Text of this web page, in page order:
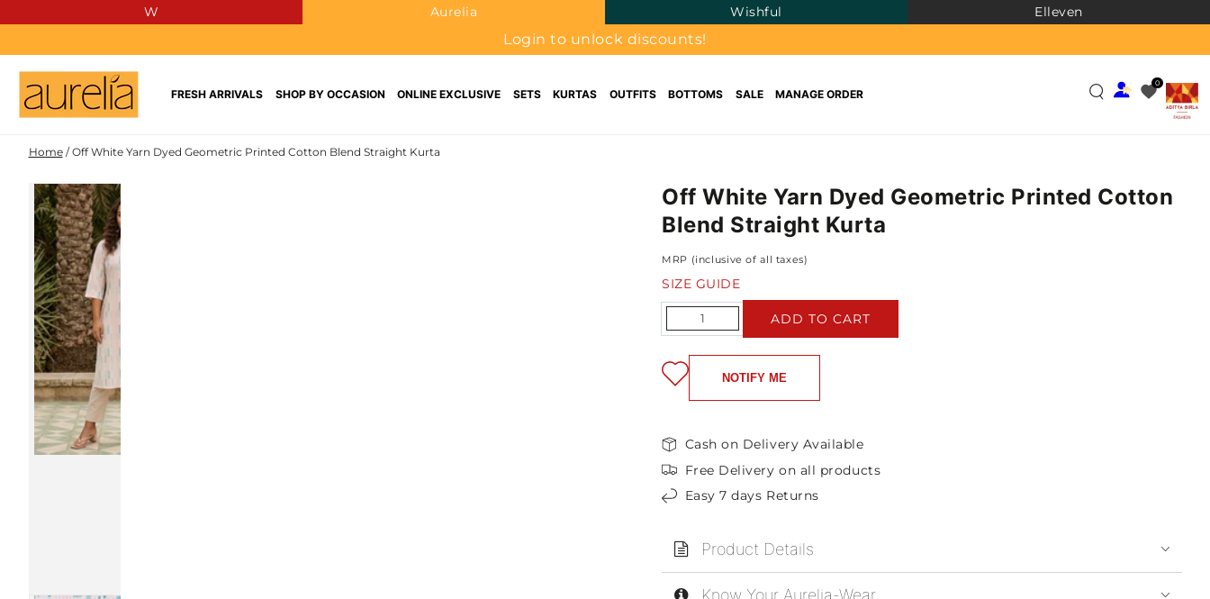
W Aurelia Wishful Elleven
Login to unlock discounts!
FRESH ARRIVALS SHOP BY OCCASION ONLINE EXCLUSIVE SETS KURTAS OUTFITS BOTTOMS SALE MANAGE ORDER
0
Home / Off White Yarn Dyed Geometric Printed Cotton Blend Straight Kurta
Off White Yarn Dyed Geometric Printed Cotton
Blend Straight Kurta
MRP (inclusive of all taxes)
SIZE GUIDE
Quantity
ADD TO CART
NOTIFY ME
Cash on Delivery Available
Free Delivery on all products
Easy 7 days Returns
Product Details
Know Your Aurelia-Wear